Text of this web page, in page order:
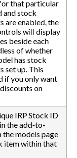
that particular
and stock
are enabled, the
will display
beside each
of whether
has stock
set up. This
if you only want
on
IRP Stock ID
the add-to-
models page
item within that